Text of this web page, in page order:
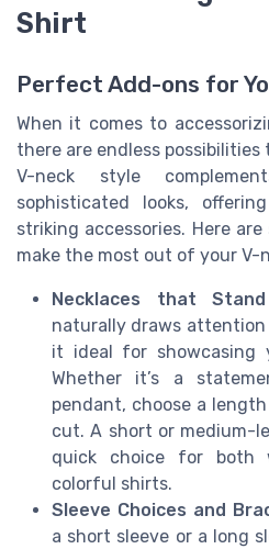
Shirt
Perfect Add-ons for
When it comes to
there are endless
V-neck style
sophisticated looks,
striking accessories. Here
make the most out of your V-
Necklaces that
naturally draws attention
it ideal for showcasing
Whether it’s a
pendant, choose a
cut. A short or medium-
quick choice for both
colorful shirts.
Sleeve Choices and
a short sleeve or a long